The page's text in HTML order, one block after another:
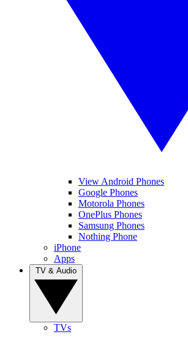
View Android Phones
Google Phones
Motorola Phones
OnePlus Phones
Samsung Phones
Nothing Phone
iPhone
Apps
TVs